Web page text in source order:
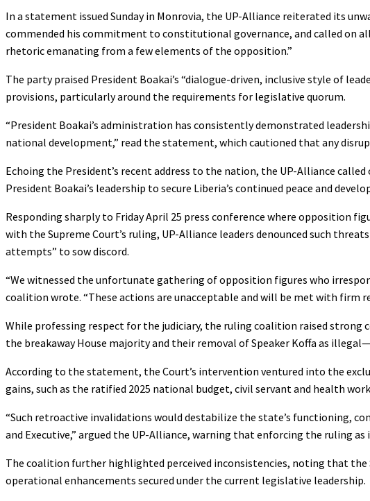
In a statement issued Sunday in Monrovia, the UP-Alliance reiterated its
commended his commitment to constitutional governance, and called on
rhetoric emanating from a few elements of the opposition.”
The party praised President Boakai’s “dialogue-driven, inclusive style of
provisions, particularly around the requirements for legislative quorum.
“President Boakai’s administration has consistently demonstrated
national development,” read the statement, which cautioned that any
Echoing the President’s recent address to the nation, the UP-Alliance
President Boakai’s leadership to secure Liberia’s continued peace and
Responding sharply to Friday April 25 press conference where opposition
with the Supreme Court’s ruling, UP-Alliance leaders denounced such
attempts” to sow discord.
“We witnessed the unfortunate gathering of opposition figures who
coalition wrote. “These actions are unacceptable and will be met with firm
While professing respect for the judiciary, the ruling coalition raised strong
the breakaway House majority and their removal of Speaker Koffa as
According to the statement, the Court’s intervention ventured into the
gains, such as the ratified 2025 national budget, civil servant and health
“Such retroactive invalidations would destabilize the state’s functioning,
and Executive,” argued the UP-Alliance, warning that enforcing the ruling
The coalition further highlighted perceived inconsistencies, noting that
operational enhancements secured under the current legislative leadership.